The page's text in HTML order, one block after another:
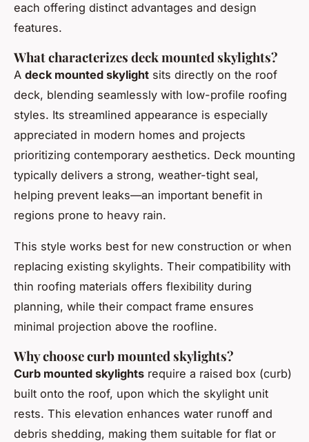
each offering distinct advantages and design
features.
What characterizes deck mounted skylights?
A deck mounted skylight sits directly on the roof
deck, blending seamlessly with low-profile roofing
styles. Its streamlined appearance is especially
appreciated in modern homes and projects
prioritizing contemporary aesthetics. Deck mounting
typically delivers a strong, weather-tight seal,
helping prevent leaks—an important benefit in
regions prone to heavy rain.
This style works best for new construction or when
replacing existing skylights. Their compatibility with
thin roofing materials offers flexibility during
planning, while their compact frame ensures
minimal projection above the roofline.
Why choose curb mounted skylights?
Curb mounted skylights require a raised box (curb)
built onto the roof, upon which the skylight unit
rests. This elevation enhances water runoff and
debris shedding, making them suitable for flat or